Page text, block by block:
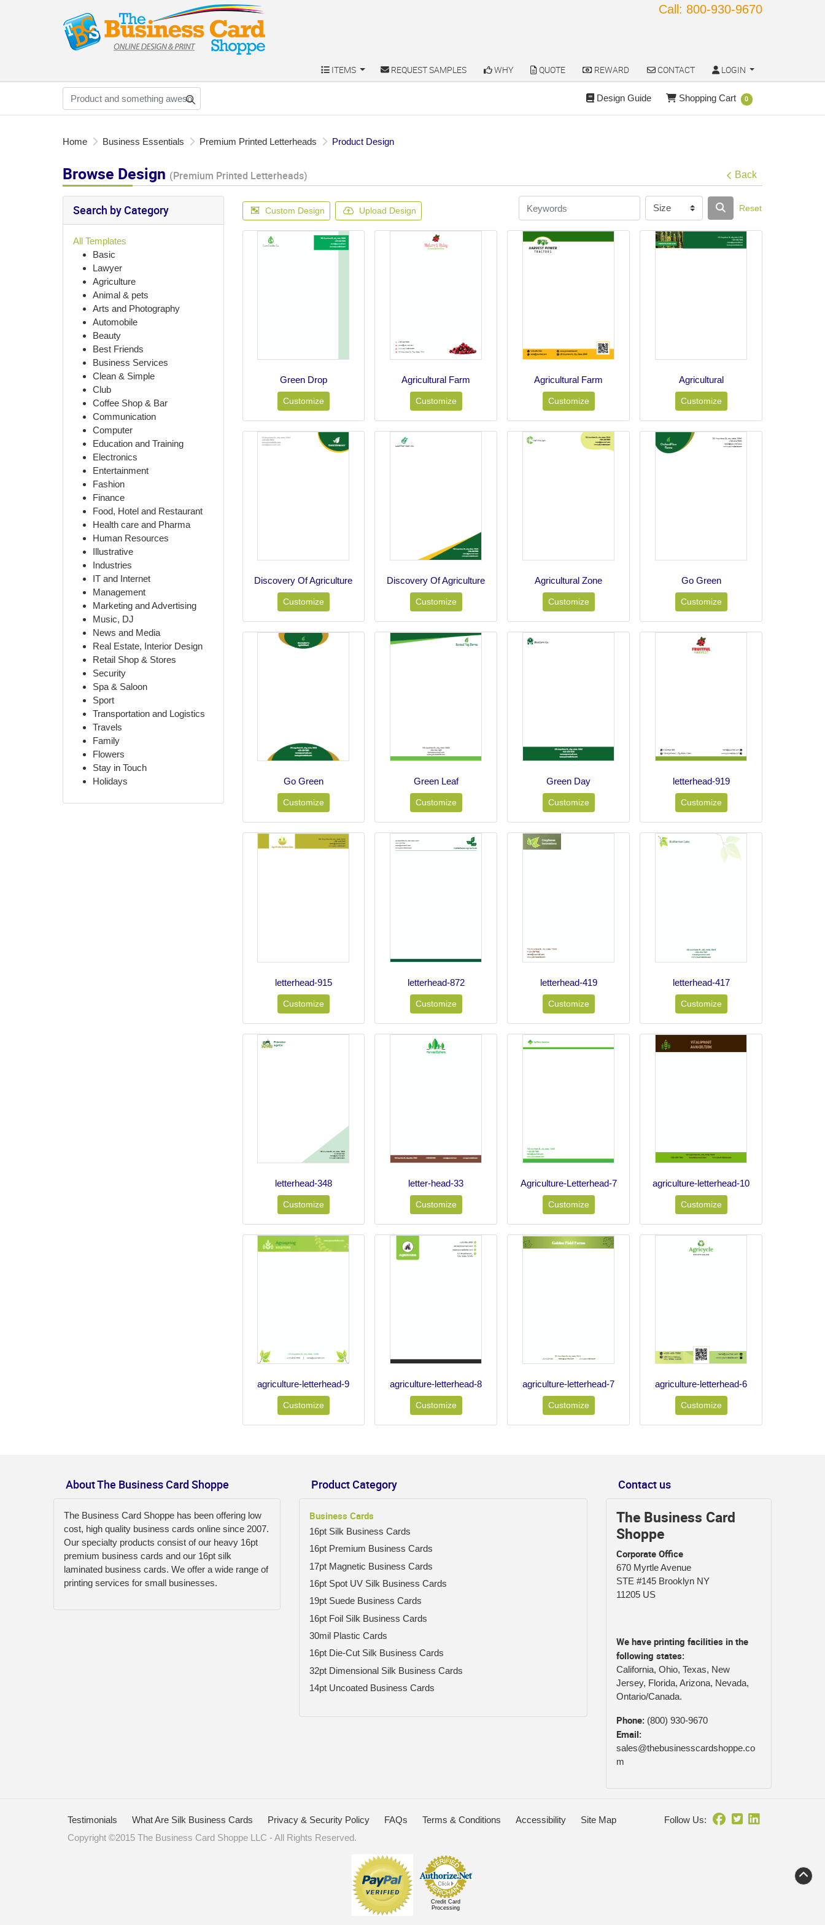
Call: 800-930-9670
ITEMS
ITEMS REQUEST SAMPLES
REQUEST SAMPLES WHY
WHY QUOTE
QUOTE REWARD
REWARD CONTACT
CONTACT LOGIN
LOGIN
Design Guide
Design Guide Shopping Cart
Shopping Cart 0
Home Business Essentials Premium Printed Letterheads Product Design
Browse Design (Premium Printed Letterheads) Back
Search by Category
All Templates
Basic
Lawyer
Agriculture
Animal & pets
Arts and Photography
Automobile
Beauty
Best Friends
Business Services
Clean & Simple
Club
Coffee Shop & Bar
Communication
Computer
Education and Training
Electronics
Entertainment
Fashion
Finance
Food, Hotel and Restaurant
Health care and Pharma
Human Resources
Illustrative
Industries
IT and Internet
Management
Marketing and Advertising
Music, DJ
News and Media
Real Estate, Interior Design
Retail Shop & Stores
Security
Spa & Saloon
Sport
Transportation and Logistics
Travels
Family
Flowers
Stay in Touch
Holidays
Custom Design Upload Design Reset
Green Drop
Customize
Agricultural Farm
Customize
Agricultural Farm
Customize
Agricultural
Customize
Discovery Of Agriculture
Customize
Discovery Of Agriculture
Customize
Agricultural Zone
Customize
Go Green
Customize
Go Green
Customize
Green Leaf
Customize
Green Day
Customize
letterhead-919
Customize
letterhead-915
Customize
letterhead-872
Customize
letterhead-419
Customize
letterhead-417
Customize
letterhead-348
Customize
letter-head-33
Customize
Agriculture-Letterhead-7
Customize
agriculture-letterhead-10
Customize
agriculture-letterhead-9
Customize
agriculture-letterhead-8
Customize
agriculture-letterhead-7
Customize
agriculture-letterhead-6
Customize
About The Business Card Shoppe
The Business Card Shoppe has been offering low
cost, high quality business cards online since 2007.
Our specialty products consist of our heavy 16pt
premium business cards and our 16pt silk
laminated business cards. We offer a wide range of
printing services for small businesses.
Product Category
Business Cards
16pt Silk Business Cards
16pt Premium Business Cards
17pt Magnetic Business Cards
16pt Spot UV Silk Business Cards
19pt Suede Business Cards
16pt Foil Silk Business Cards
30mil Plastic Cards
16pt Die-Cut Silk Business Cards
32pt Dimensional Silk Business Cards
14pt Uncoated Business Cards
Contact us
The Business Card
Shoppe
Corporate Office
670 Myrtle Avenue
STE #145 Brooklyn NY
11205 US
We have printing facilities in the
following states:
California, Ohio, Texas, New
Jersey, Florida, Arizona, Nevada,
Ontario/Canada.
Phone: (800) 930-9670
Email:
sales@thebusinesscardshoppe.co
m
Testimonials What Are Silk Business Cards Privacy & Security Policy FAQs Terms & Conditions Accessibility Site Map
Follow Us:
Copyright ©2015 The Business Card Shoppe LLC - All Rights Reserved.
Credit Card
Processing